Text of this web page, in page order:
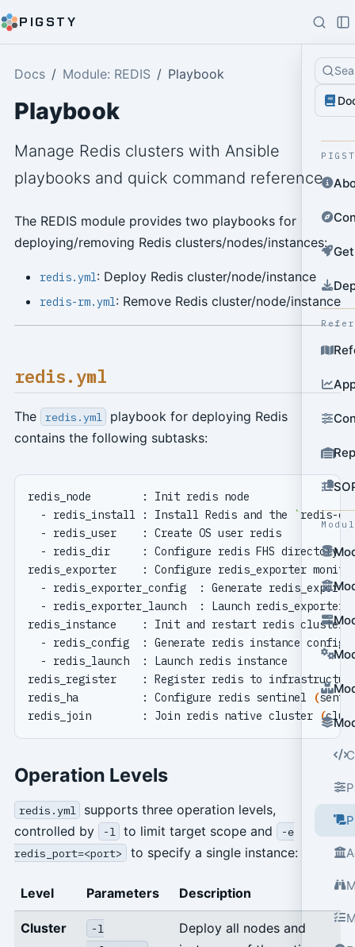
PIGSTY
Docs Module: REDIS Playbook
Playbook
Manage Redis clusters with Ansible
playbooks and quick command reference.
The REDIS module provides two playbooks for
deploying/removing Redis clusters/nodes/instances:
redis.yml: Deploy Redis cluster/node/instance
redis-rm.yml: Remove Redis cluster/node/instance
redis.yml
The redis.yml
playbook for deploying Redis
contains the following subtasks:
  - redis_install : Install Redis and the
` redis-
  - redis_user    : Create OS user redis
redis_ha          : Configure redis sentinel (
redis_join        : Join redis native cluster
(
Operation Levels
redis.yml
supports three operation levels,
controlled by
-l to limit target scope and
-e
redis_port=<port>
to specify a single instance:
Level Parameters Description
Cluster
-l
Deploy all nodes and